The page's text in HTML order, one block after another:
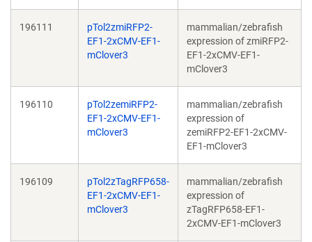
196111
pTol2zmiRFP2-
EF1-2xCMV-EF1-
mClover3
mammalian/zebrafish
expression of zmiRFP2-
EF1-2xCMV-EF1-
mClover3
196110
pTol2zemiRFP2-
EF1-2xCMV-EF1-
mClover3
mammalian/zebrafish
expression of
zemiRFP2-EF1-2xCMV-
EF1-mClover3
196109
pTol2zTagRFP658-
EF1-2xCMV-EF1-
mClover3
mammalian/zebrafish
expression of
zTagRFP658-EF1-
2xCMV-EF1-mClover3